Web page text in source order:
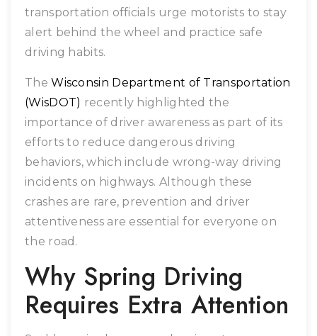
transportation officials urge motorists to stay
alert behind the wheel and practice safe
driving habits.
TheWisconsin Department of Transportation
(WisDOT) recently highlighted the
importance of driver awareness as part of its
efforts to reduce dangerous driving
behaviors, which include wrong-way driving
incidents on highways. Although these
crashes are rare, prevention and driver
attentiveness are essential for everyone on
the road.
Why Spring Driving
Requires Extra Attention